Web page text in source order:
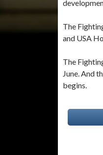
The
and USA
The
June. And
begins.